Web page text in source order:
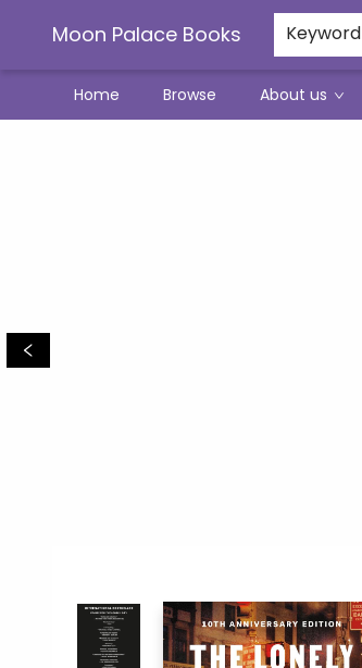
Moon Palace Books Keyword
Home Browse About us